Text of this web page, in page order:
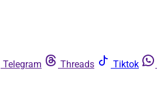
Telegram Threads Tiktok